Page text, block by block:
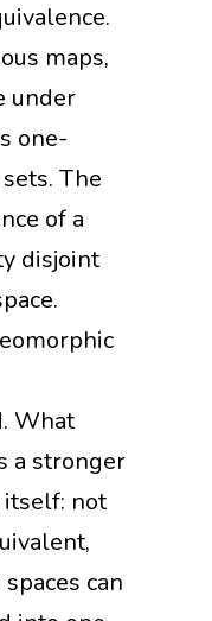
maps,
under
one-
The
of a
disjoint
What
a stronger
itself: not
can